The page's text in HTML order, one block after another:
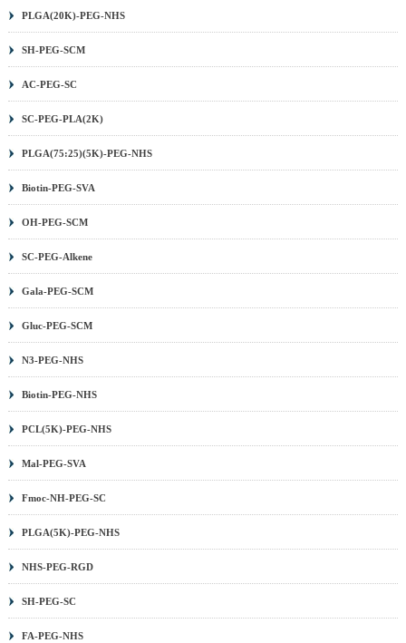
PLGA(20K)-PEG-NHS
SH-PEG-SCM
AC-PEG-SC
SC-PEG-PLA(2K)
PLGA(75:25)(5K)-PEG-NHS
Biotin-PEG-SVA
OH-PEG-SCM
SC-PEG-Alkene
Gala-PEG-SCM
Gluc-PEG-SCM
N3-PEG-NHS
Biotin-PEG-NHS
PCL(5K)-PEG-NHS
Mal-PEG-SVA
Fmoc-NH-PEG-SC
PLGA(5K)-PEG-NHS
NHS-PEG-RGD
SH-PEG-SC
FA-PEG-NHS